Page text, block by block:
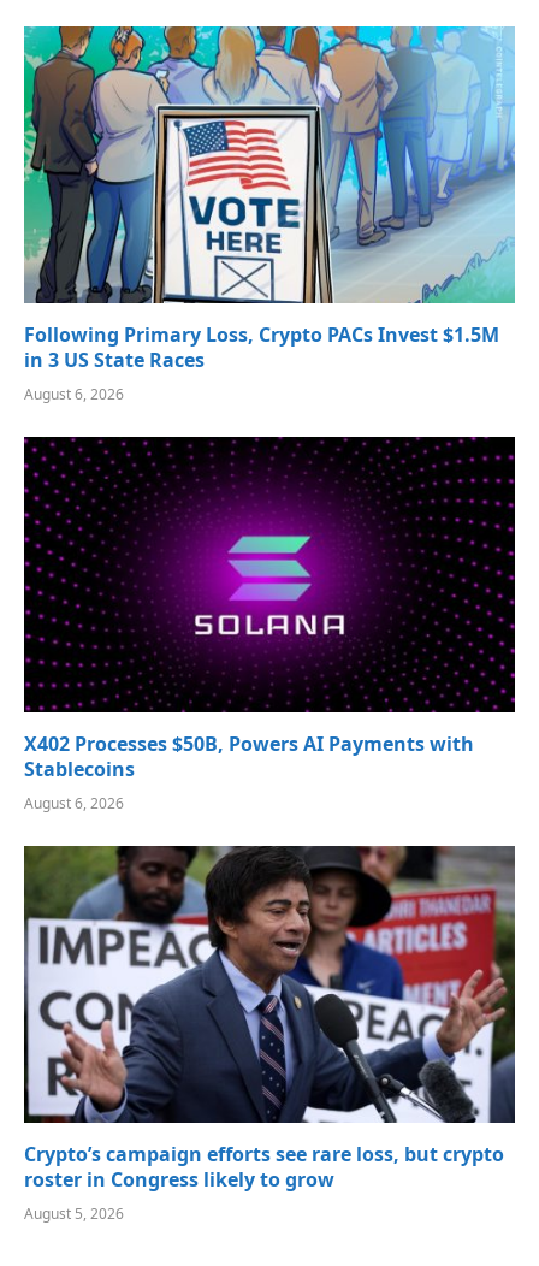
Following Primary Loss, Crypto PACs Invest $1.5M
in 3 US State Races
August 6, 2026
X402 Processes $50B, Powers AI Payments with
Stablecoins
August 6, 2026
Crypto’s campaign efforts see rare loss, but crypto
roster in Congress likely to grow
August 5, 2026